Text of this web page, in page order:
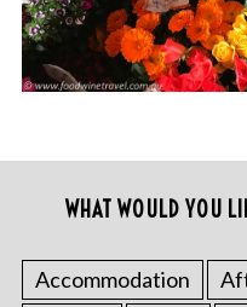
WHAT WOULD YOU
Accommodation